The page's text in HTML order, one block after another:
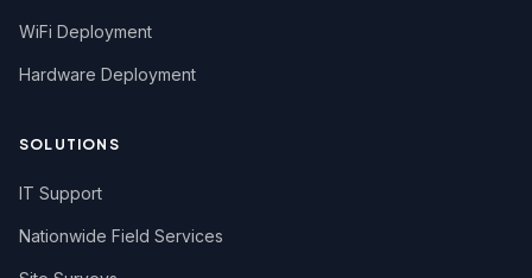
WiFi Deployment
Hardware Deployment
SOLUTIONS
IT Support
Nationwide Field Services